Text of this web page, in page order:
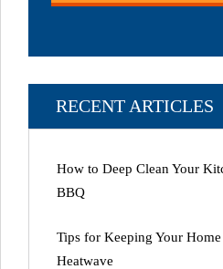
RECENT ARTICLES
How to Deep Clean Your
BBQ
Tips for Keeping Your
Heatwave